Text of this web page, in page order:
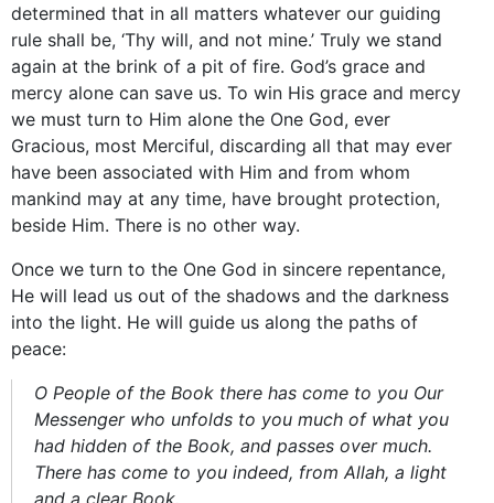
determined that in all matters whatever our guiding
rule shall be, ‘Thy will, and not mine.’ Truly we stand
again at the brink of a pit of fire. God’s grace and
mercy alone can save us. To win His grace and mercy
we must turn to Him alone the One God, ever
Gracious, most Merciful, discarding all that may ever
have been associated with Him and from whom
mankind may at any time, have brought protection,
beside Him. There is no other way.
Once we turn to the One God in sincere repentance,
He will lead us out of the shadows and the darkness
into the light. He will guide us along the paths of
peace:
O People of the Book there has come to you Our
Messenger who unfolds to you much of what you
had hidden of the Book, and passes over much.
There has come to you indeed, from Allah, a light
and a clear Book.